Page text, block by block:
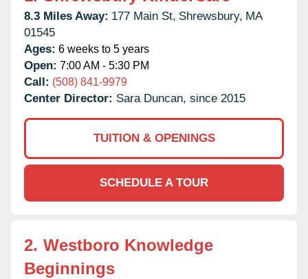
8.3 Miles Away: 177 Main St, Shrewsbury, MA
01545
Ages: 6 weeks to 5 years
Open: 7:00 AM - 5:30 PM
Call: (508) 841-9979
Center Director: Sara Duncan, since 2015
TUITION & OPENINGS
SCHEDULE A TOUR
2. Westboro Knowledge
Beginnings